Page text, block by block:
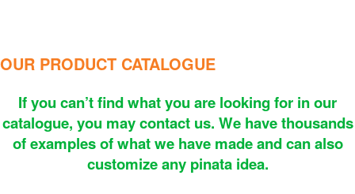
OUR PRODUCT CATALOGUE
If you can’t find what you are looking for in our
catalogue, you may contact us. We have thousands
of examples of what we have made and can also
customize any pinata idea.